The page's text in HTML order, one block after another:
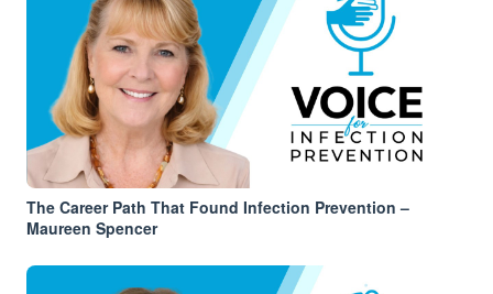
The Career Path That Found Infection Prevention –
Maureen Spencer